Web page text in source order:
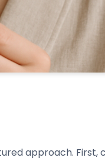
approach.